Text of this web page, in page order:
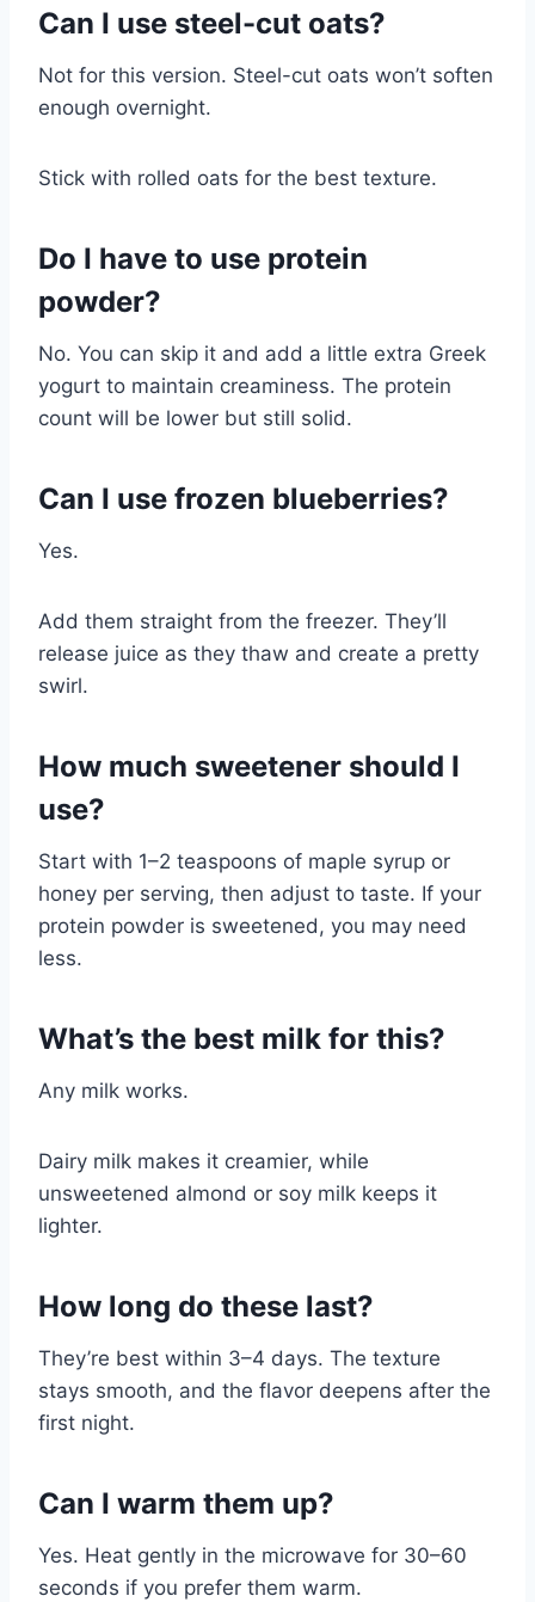
Can I use steel-cut oats?
Not for this version. Steel-cut oats won’t soften
enough overnight.
Stick with rolled oats for the best texture.
Do I have to use protein
powder?
No. You can skip it and add a little extra Greek
yogurt to maintain creaminess. The protein
count will be lower but still solid.
Can I use frozen blueberries?
Yes.
Add them straight from the freezer. They’ll
release juice as they thaw and create a pretty
swirl.
How much sweetener should I
use?
Start with 1–2 teaspoons of maple syrup or
honey per serving, then adjust to taste. If your
protein powder is sweetened, you may need
less.
What’s the best milk for this?
Any milk works.
Dairy milk makes it creamier, while
unsweetened almond or soy milk keeps it
lighter.
How long do these last?
They’re best within 3–4 days. The texture
stays smooth, and the flavor deepens after the
first night.
Can I warm them up?
Yes. Heat gently in the microwave for 30–60
seconds if you prefer them warm.